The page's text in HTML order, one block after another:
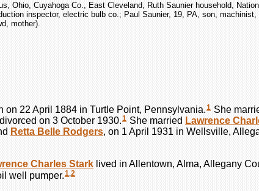
Ohio, Cuyahoga Co., East Cleveland, Ruth Saunier household,
inspector, electric bulb co.; Paul Saunier, 19, PA, son,
mother).
on 22 April 1884 in Turtle Point, Pennsylvania.1 She
on 3 October 1930.1 She married Lawrence
Retta Belle Rodgers, on 1 April 1931 in Wellsville,
Charles Stark lived in Allentown, Alma, Allegany
well pumper.1,2